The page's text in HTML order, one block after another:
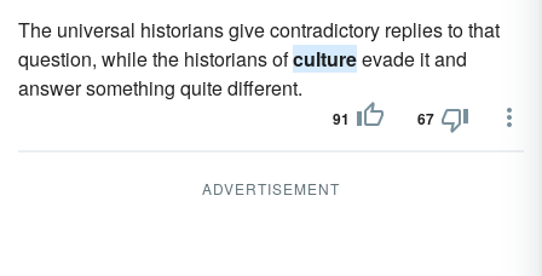
The universal historians give contradictory replies to that
question, while the historians ofcultureevade it and
answer something quite different.
91 67
ADVERTISEMENT